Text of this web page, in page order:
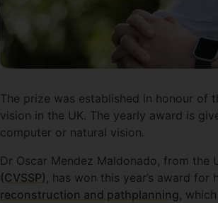
The prize was established in honour of
vision in the UK. The yearly award is
computer or natural vision.
Dr Oscar Mendez Maldonado, from the
(CVSSP) , has won this year’s award for
reconstruction and pathplanning,